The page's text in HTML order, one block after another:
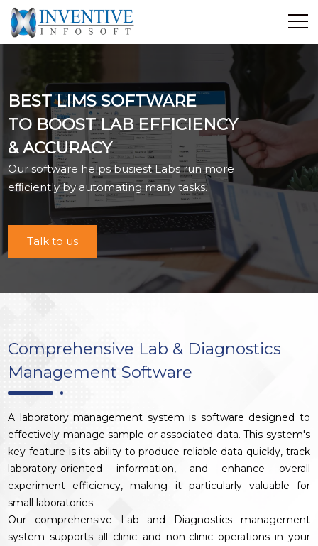
Discover Inventive
Services
E-Commerce
Showcase
Career
Contact Us
Industrial Training
Blog
BEST LIMS SOFTWARE
TO BOOST LAB EFFICIENCY
& ACCURACY
Our software helps busiest Labs run more
efﬁciently by automating many tasks.
Talk to us
Comprehensive Lab & Diagnostics
Management Software
A laboratory management system is software designed to
effectively manage sample or associated data. This system's
key feature is its ability to produce reliable data quickly, track
laboratory-oriented information, and enhance overall
experiment efficiency, making it particularly valuable for
small laboratories.
Our comprehensive Lab and Diagnostics management
system supports all clinic and non-clinic operations in your